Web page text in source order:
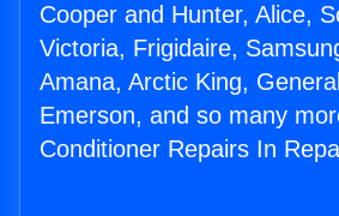
Cooper and Hunter, Alice,
Victoria, Frigidaire,
Amana, Arctic King,
Emerson, and so many
Conditioner Repairs In